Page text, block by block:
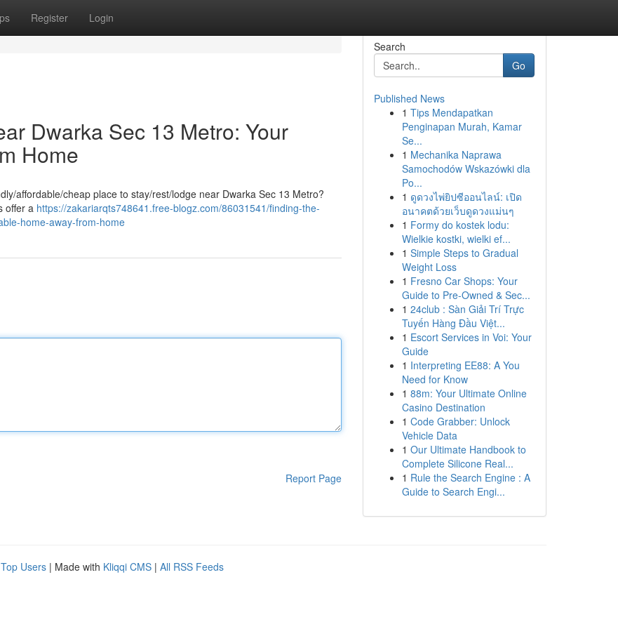
Register Login
Dwarka Sec 13 Metro: Your
Home
affordable/cheap place to stay/rest/lodge near Dwarka Sec 13 Metro?
offer a https://zakariarqts748641.free-blogz.com/86031541/finding-the-
home-away-from-home
Report Page
Search
Go
Published News
1 Tips Mendapatkan
Penginapan Murah, Kamar
Se...
1 Mechanika Naprawa
Samochodów Wskazówki dla
Po...
1 ดูดวงไพ่ยิปซีออนไลน์: เปิด
อนาคตด้วยเว็บดูดวงแม่นๆ
1 Formy do kostek lodu:
Wielkie kostki, wielki ef...
1 Simple Steps to Gradual
Weight Loss
1 Fresno Car Shops: Your
Guide to Pre-Owned & Sec...
1 24club : Sàn Giải Trí Trực
Tuyến Hàng Đầu Việt...
1 Escort Services in Voi: Your
Guide
1 Interpreting EE88: A You
Need for Know
1 88m: Your Ultimate Online
Casino Destination
1 Code Grabber: Unlock
Vehicle Data
1 Our Ultimate Handbook to
Complete Silicone Real...
1 Rule the Search Engine : A
Guide to Search Engi...
Top Users | Made with Kliqqi CMS | All RSS Feeds